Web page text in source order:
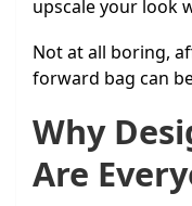
upscale your look
Not at all boring,
forward bag can
Why
Are